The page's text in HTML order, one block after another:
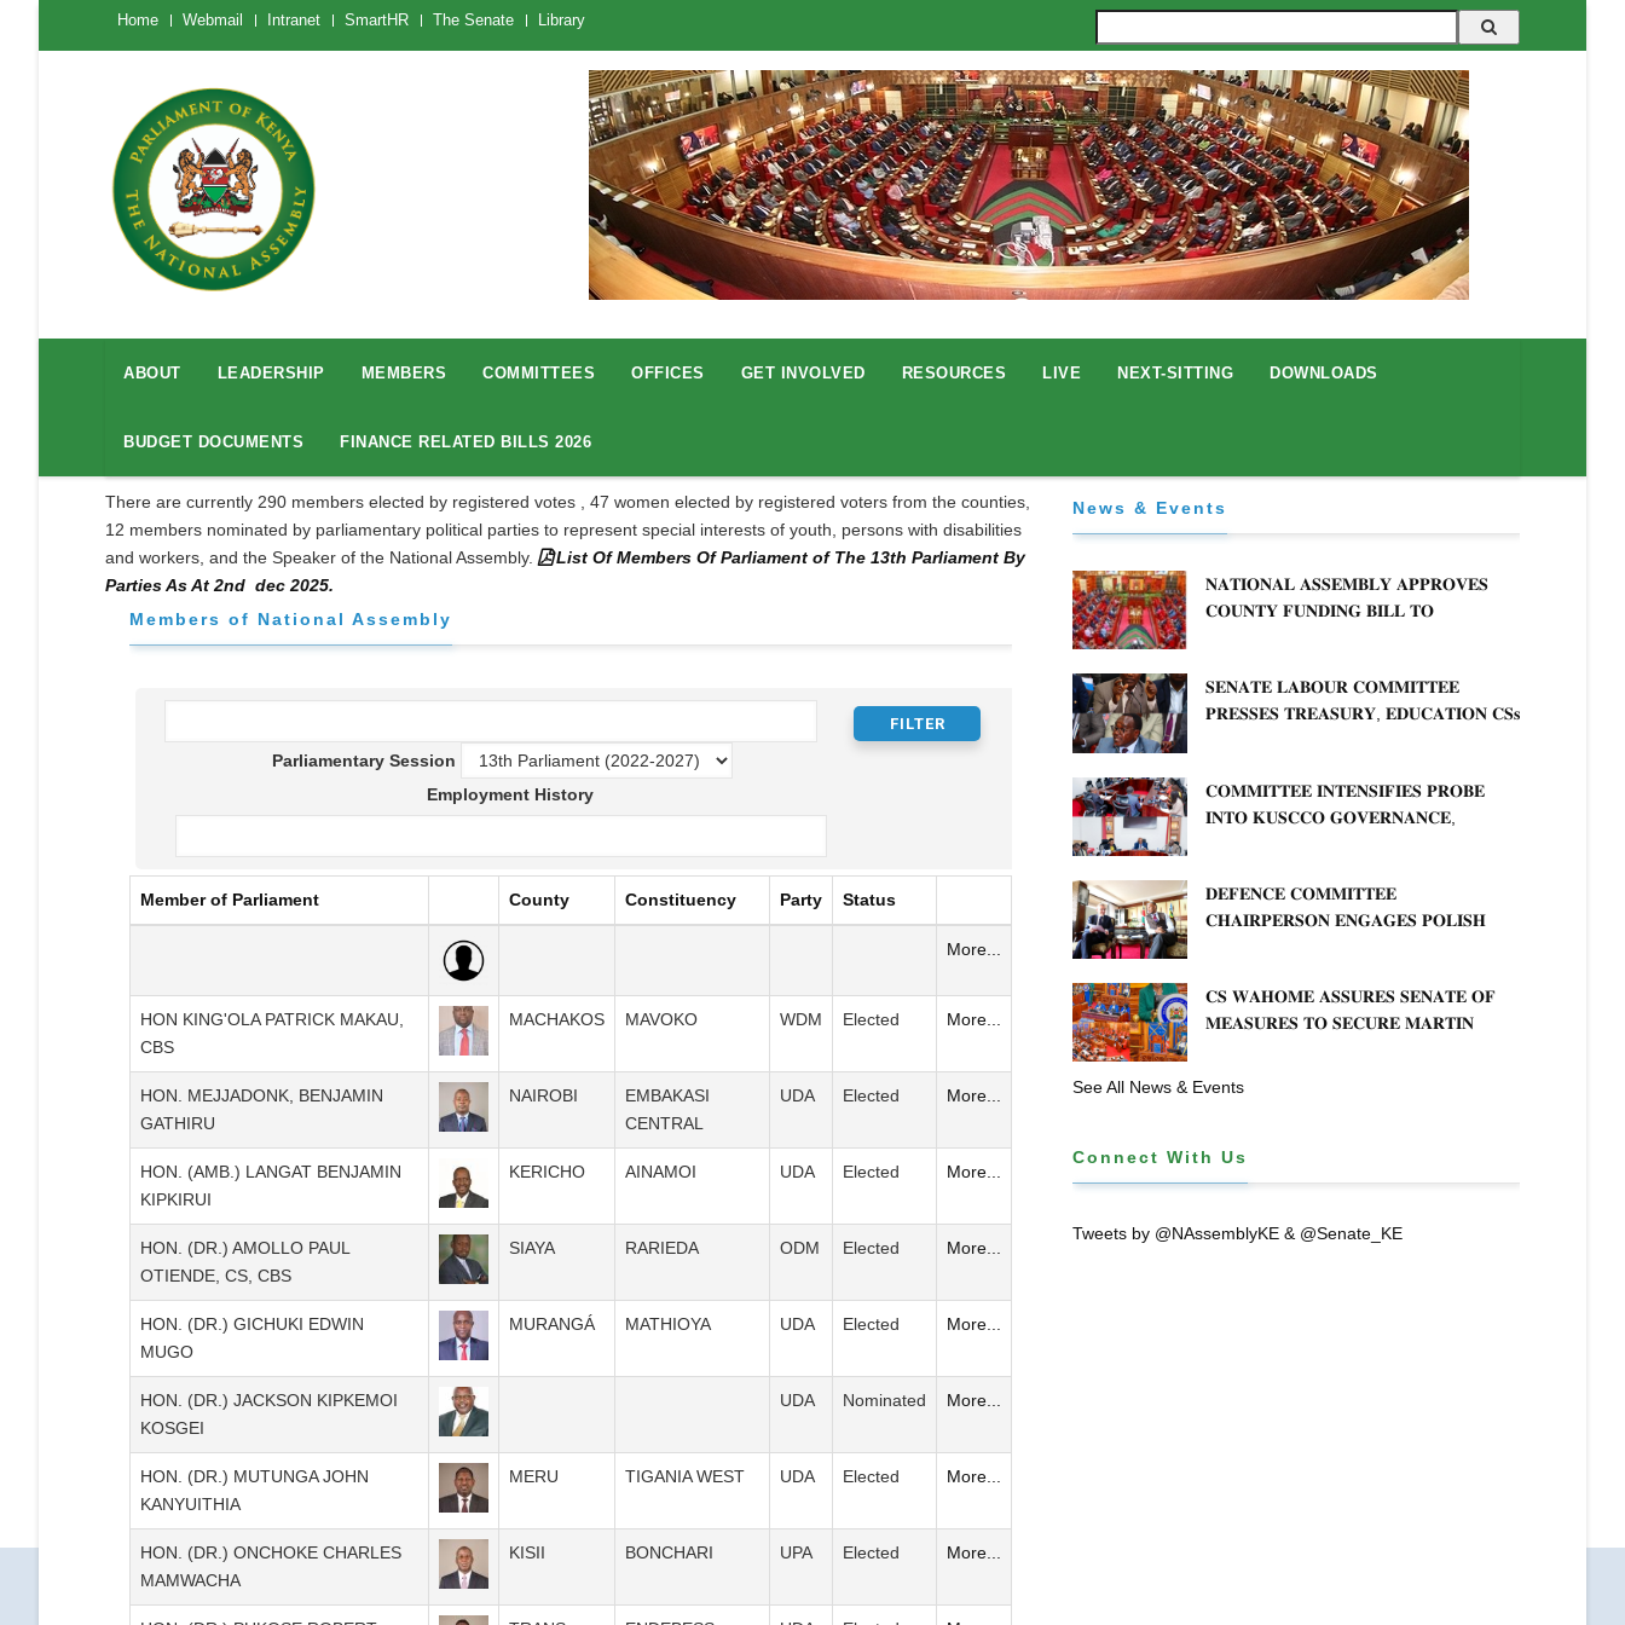
The
National
Assembly
Home Webmail Intranet SmartHR The Senate Library
Assembly
Menu
ABOUT LEADERSHIP MEMBERS COMMITTEES OFFICES GET INVOLVED RESOURCES LIVE NEXT-SITTING DOWNLOADS
BUDGET DOCUMENTS FINANCE RELATED BILLS 2026
There are currently 290 members elected by registered votes , 47 women elected by registered voters from the counties,
12 members nominated by parliamentary political parties to represent special interests of youth, persons with disabilities
and workers, and the Speaker of the National Assembly.
List Of Members Of Parliament of The 13th Parliament By
Parties As At 2nd dec 2025.
Members of National Assembly
Parliamentary Session
Employment History
Member of Parliament County Constituency Party Status
More...
HON KING'OLA PATRICK MAKAU,
CBS
MACHAKOS MAVOKO WDM Elected More...
HON. MEJJADONK, BENJAMIN
GATHIRU
NAIROBI
EMBAKASI
CENTRAL
UDA Elected More...
HON. (AMB.) LANGAT BENJAMIN
KIPKIRUI
KERICHO AINAMOI UDA Elected More...
HON. (DR.) AMOLLO PAUL
OTIENDE, CS, CBS
SIAYA RARIEDA ODM Elected More...
HON. (DR.) GICHUKI EDWIN
MUGO
MURANGÁ MATHIOYA UDA Elected More...
HON. (DR.) JACKSON KIPKEMOI
KOSGEI
UDA Nominated More...
HON. (DR.) MUTUNGA JOHN
KANYUITHIA
MERU TIGANIA WEST UDA Elected More...
HON. (DR.) ONCHOKE CHARLES
MAMWACHA
KISII BONCHARI UPA Elected More...
News & Events
𝐍𝐀𝐓𝐈𝐎𝐍𝐀𝐋 𝐀𝐒𝐒𝐄𝐌𝐁𝐋𝐘 𝐀𝐏𝐏𝐑𝐎𝐕𝐄𝐒
𝐂𝐎𝐔𝐍𝐓𝐘 𝐅𝐔𝐍𝐃𝐈𝐍𝐆 𝐁𝐈𝐋𝐋 𝐓𝐎
𝐒𝐄𝐍𝐀𝐓𝐄 𝐋𝐀𝐁𝐎𝐔𝐑 𝐂𝐎𝐌𝐌𝐈𝐓𝐓𝐄𝐄
𝐏𝐑𝐄𝐒𝐒𝐄𝐒 𝐓𝐑𝐄𝐀𝐒𝐔𝐑𝐘, 𝐄𝐃𝐔𝐂𝐀𝐓𝐈𝐎𝐍 𝐂𝐒𝐬
𝐂𝐎𝐌𝐌𝐈𝐓𝐓𝐄𝐄 𝐈𝐍𝐓𝐄𝐍𝐒𝐈𝐅𝐈𝐄𝐒 𝐏𝐑𝐎𝐁𝐄
𝐈𝐍𝐓𝐎 𝐊𝐔𝐒𝐂𝐂𝐎 𝐆𝐎𝐕𝐄𝐑𝐍𝐀𝐍𝐂𝐄,
𝐃𝐄𝐅𝐄𝐍𝐂𝐄 𝐂𝐎𝐌𝐌𝐈𝐓𝐓𝐄𝐄
𝐂𝐇𝐀𝐈𝐑𝐏𝐄𝐑𝐒𝐎𝐍 𝐄𝐍𝐆𝐀𝐆𝐄𝐒 𝐏𝐎𝐋𝐈𝐒𝐇
𝐂𝐒 𝐖𝐀𝐇𝐎𝐌𝐄 𝐀𝐒𝐒𝐔𝐑𝐄𝐒 𝐒𝐄𝐍𝐀𝐓𝐄 𝐎𝐅
𝐌𝐄𝐀𝐒𝐔𝐑𝐄𝐒 𝐓𝐎 𝐒𝐄𝐂𝐔𝐑𝐄 𝐌𝐀𝐑𝐓𝐈𝐍
See All News & Events
Connect With Us
Tweets by @NAssemblyKE & @Senate_KE